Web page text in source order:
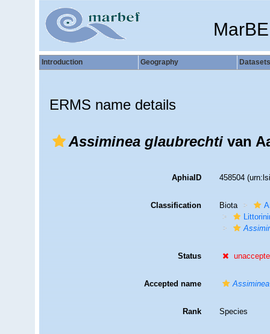
Introduction Geography Datasets
ERMS name details
Assiminea glaubrechtivan
AphiaID 458504
Classification Biota
Status
Accepted name
Rank Species